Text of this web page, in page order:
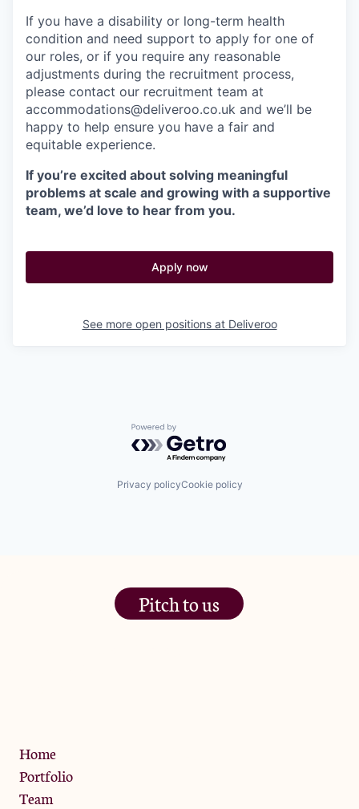
If you have a disability or long-term health
condition and need support to apply for one of
our roles, or if you require any reasonable
adjustments during the recruitment process,
please contact our recruitment team at
accommodations@deliveroo.co.uk and we’ll be
happy to help ensure you have a fair and
equitable experience.
If you’re excited about solving meaningful
problems at scale and growing with a supportive
team, we’d love to hear from you.
Apply now
See more open positions at Deliveroo
Powered by Getro.com
Privacy policyCookie policy
Pitch to us
Home
Portfolio
Team